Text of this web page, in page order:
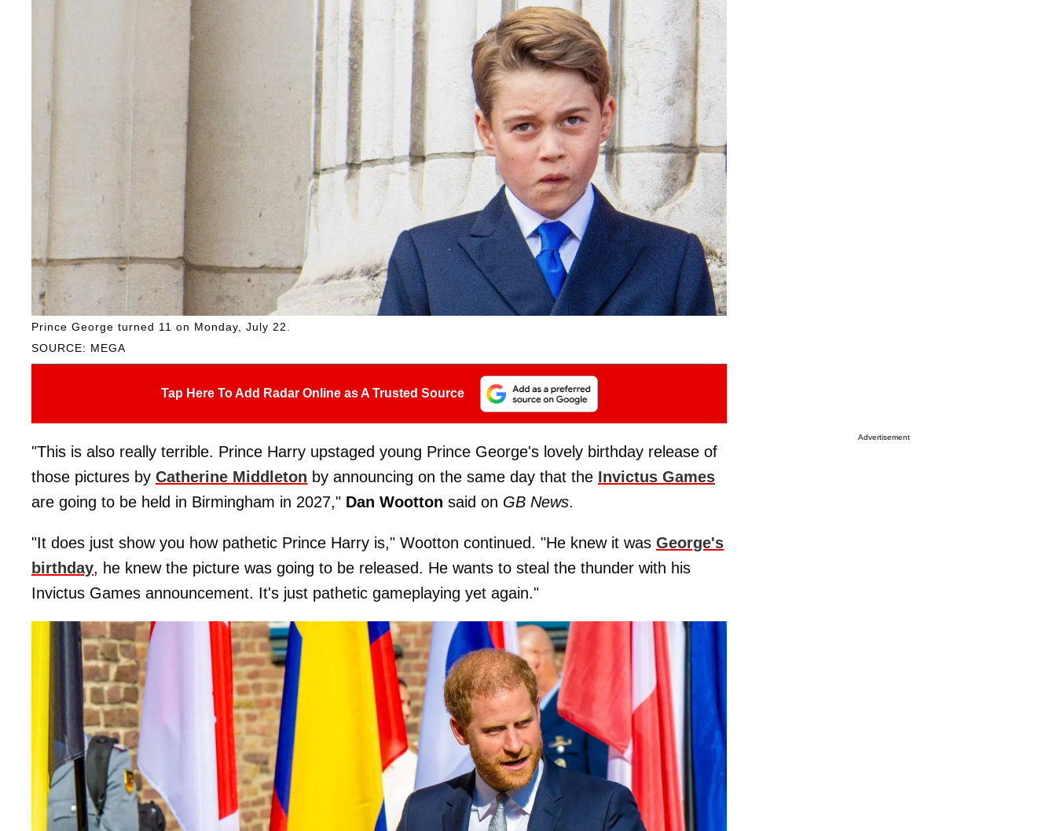
SOURCE: MEGA
Prince George turned 11 on Monday, July 22.
Tap Here To Add Radar Online as A Trusted Source
"This is also really terrible. Prince Harry upstaged young Prince George's lovely birthday release of
those pictures by Catherine Middleton by announcing on the same day that the Invictus Games
are going to be held in Birmingham in 2027," Dan Wootton said on GB News.
"It does just show you how pathetic Prince Harry is," Wootton continued. "He knew it was George's
birthday, he knew the picture was going to be released. He wants to steal the thunder with his
Invictus Games announcement. It's just pathetic gameplaying yet again."
Advertisement